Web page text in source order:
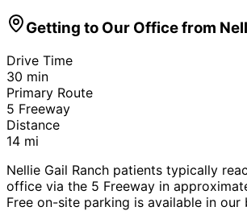
Getting to Our Office from
Drive Time
30 min
Primary Route
5 Freeway
Distance
14 mi
Nellie Gail Ranch patients typically
office via the 5 Freeway in
Free on-site parking is available in our